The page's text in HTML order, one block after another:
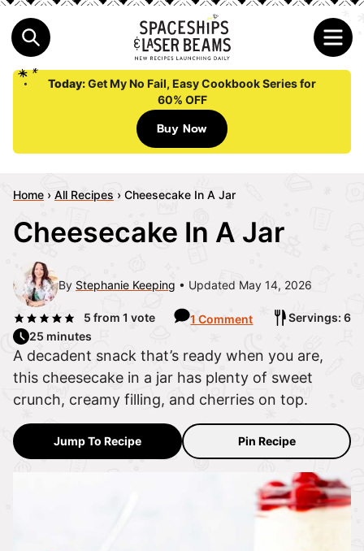
Today:Get My No Fail, Easy Cookbook Series for
60% OFF
Buy Now
Home › All Recipes › Cheesecake In A Jar
Cheesecake In A Jar
By Stephanie Keeping Updated May 14, 2026
5 from 1 vote 1 Comment
Servings: 6
25 minutes
A decadent snack that’s ready when you are,
this cheesecake in a jar has plenty of sweet
crunch, creamy filling, and cherries on top.
Jump To Recipe Pin Recipe